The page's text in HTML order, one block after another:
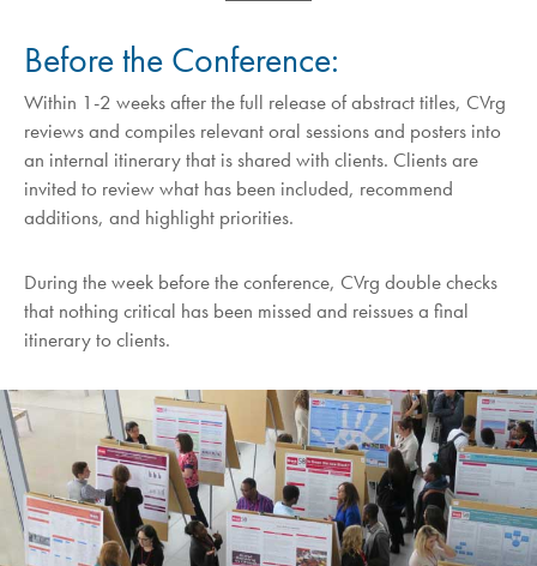
Before the Conference:
Within 1-2 weeks after the full release of abstract titles, CVrg
reviews and compiles relevant oral sessions and posters into
an internal itinerary that is shared with clients. Clients are
invited to review what has been included, recommend
additions, and highlight priorities.
During the week before the conference, CVrg double checks
that nothing critical has been missed and reissues a final
itinerary to clients.